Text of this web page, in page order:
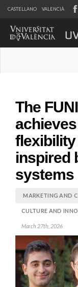
CASTELLANO VALENCIÀ
The
inspired
systems
MARKETING AND
CULTURE AND
March 27th, 2026